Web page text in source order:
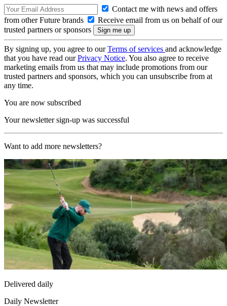
Contact me with news and offers
from other Future brands
Receive email from us on behalf of our
trusted partners or sponsors
By signing up, you agree to ourTerms of services and acknowledge
that you have read ourPrivacy Notice. You also agree to receive
marketing emails from us that may include promotions from our
trusted partners and sponsors, which you can unsubscribe from at
any time.
You are now subscribed
Your newsletter sign-up was successful
Want to add more newsletters?
Delivered daily
Daily Newsletter